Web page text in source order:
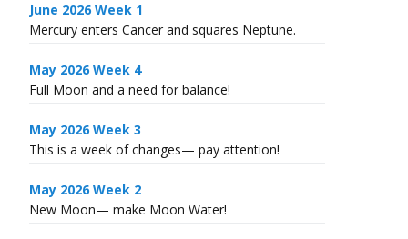
June 2026 Week 1
Mercury enters Cancer and squares Neptune.
May 2026 Week 4
Full Moon and a need for balance!
May 2026 Week 3
This is a week of changes— pay attention!
May 2026 Week 2
New Moon— make Moon Water!